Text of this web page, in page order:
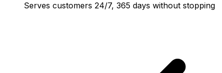
Serves customers 24/7, 365 days without stopping